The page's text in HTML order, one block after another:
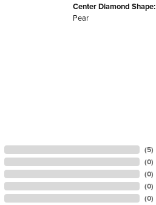
Center Diamond Shape:
Pear
(5)
(0)
(0)
(0)
(0)